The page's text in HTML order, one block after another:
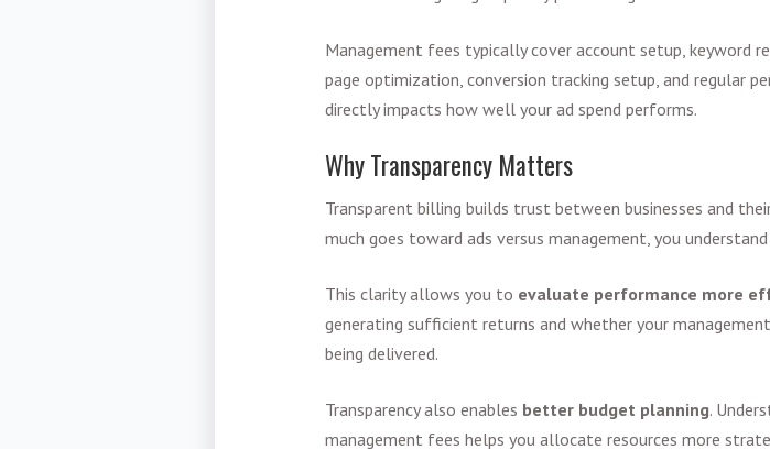
Management fees typically cover account setup, keyword
page optimization, conversion tracking setup, and regular
directly impacts how well your ad spend performs.
Why Transparency Matters
Transparent billing builds trust between businesses and
much goes toward ads versus management, you
This clarity allows you to evaluate performance more
generating sufficient returns and whether your
being delivered.
Transparency also enables better budget planning.
management fees helps you allocate resources more